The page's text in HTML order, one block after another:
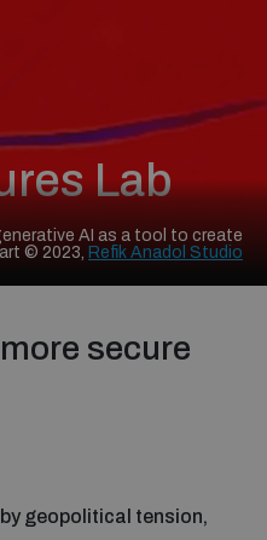
AI as a tool to create
art © 2023, Refik Anadol Studio
Lab
secure
geopolitical tension,